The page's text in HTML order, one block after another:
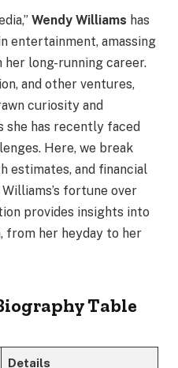
Wendy Williams has
entertainment, amassing
long-running career.
and other ventures,
curiosity and
has recently faced
Here, we break
estimates, and financial
fortune over
provides insights into
from her heyday to her
Table
Details